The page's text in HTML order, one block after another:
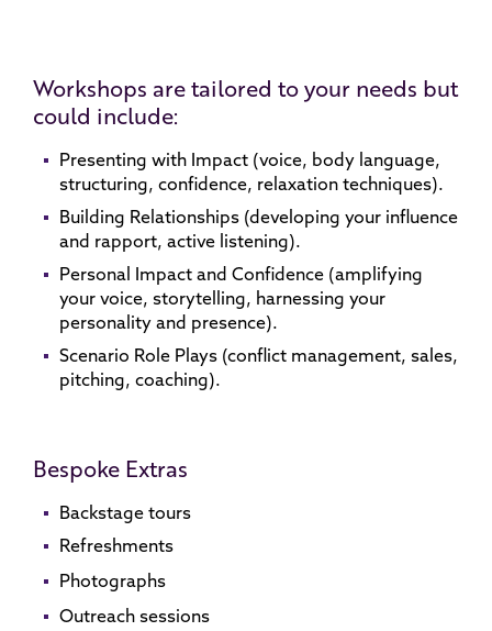
Workshops are tailored to your needs but
could include:
Presenting with Impact (voice, body language,
structuring, confidence, relaxation techniques).
Building Relationships (developing your influence
and rapport, active listening).
Personal Impact and Confidence (amplifying
your voice, storytelling, harnessing your
personality and presence).
Scenario Role Plays (conflict management, sales,
pitching, coaching).
Bespoke Extras
Backstage tours
Refreshments
Photographs
Outreach sessions